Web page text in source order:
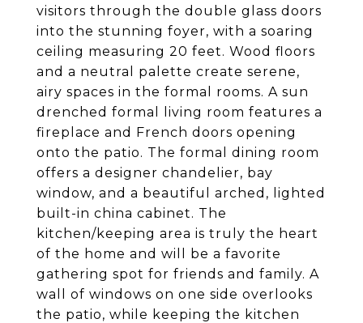
visitors through the double glass doors
into the stunning foyer, with a soaring
ceiling measuring 20 feet. Wood floors
and a neutral palette create serene,
airy spaces in the formal rooms. A sun
drenched formal living room features a
fireplace and French doors opening
onto the patio. The formal dining room
offers a designer chandelier, bay
window, and a beautiful arched, lighted
built-in china cabinet. The
kitchen/keeping area is truly the heart
of the home and will be a favorite
gathering spot for friends and family. A
wall of windows on one side overlooks
the patio, while keeping the kitchen